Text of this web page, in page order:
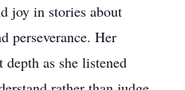
joy in stories about
perseverance. Her
depth as she listened